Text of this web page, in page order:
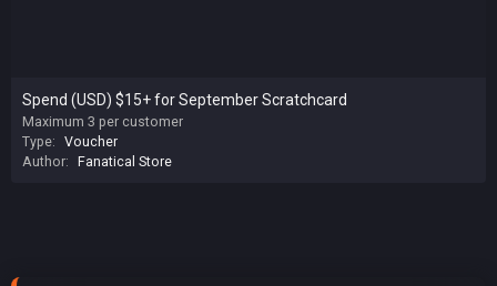
Spend (USD) $15+ for September Scratchcard
Maximum 3 per customer
Type: Voucher
Author: Fanatical Store